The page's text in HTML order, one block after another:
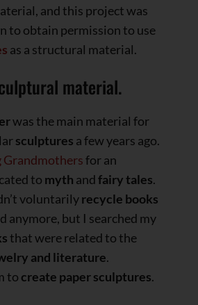
and this project was
to obtain permission to use
as a structural material.
material.
was the main material for
sculptures a few years ago.
Grandmothersfor an
to myth andfairy tales.
voluntarilyrecycle books
anymore, but I searched my
that were related to the
and literature.
to create paper sculptures.